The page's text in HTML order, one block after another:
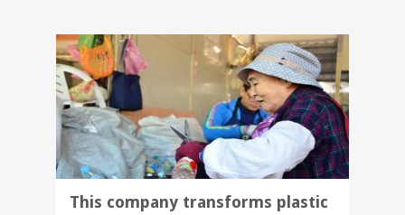
This company transforms plastic